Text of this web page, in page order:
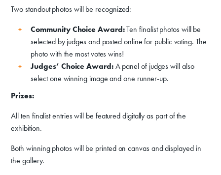
Events, Classes, & Camps
Summer Art Camp at WAC!
Get Involved
Venue Rentals
About Contact
Two standout photos will be recognized:
Community Choice Award:Ten finalist photos will be
selected by judges and posted online for public voting. The
photo with the most votes wins!
Judges’ Choice Award:A panel of judges will also
select one winning image and one runner-up.
Prizes:
All ten finalist entries will be featured digitally as part of the
exhibition.
Both winning photos will be printed on canvas and displayed in
the gallery.